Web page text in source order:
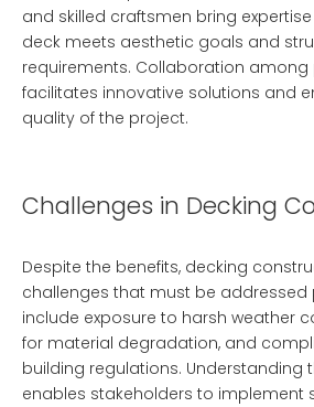
and skilled craftsmen bring
deck meets aesthetic goals and
requirements. Collaboration among
facilitates innovative solutions and
quality of the project.
Challenges in Decking
Despite the benefits, decking
challenges that must be addressed
include exposure to harsh weather
for material degradation, and
building regulations. Understanding
enables stakeholders to implement